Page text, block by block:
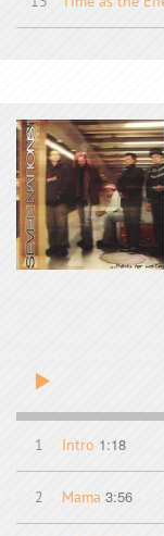
1 Intro 1:18
2 Mama 3:56